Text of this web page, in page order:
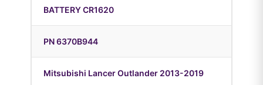
BATTERY CR1620
PN 6370B944
Mitsubishi Lancer Outlander 2013-2019